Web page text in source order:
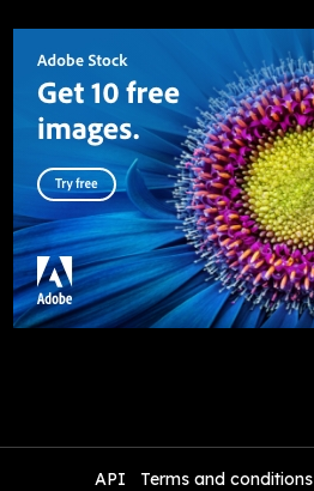
API Terms and conditions